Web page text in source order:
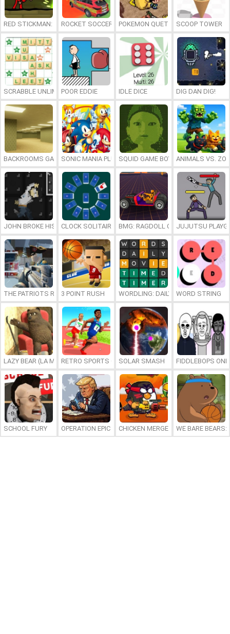
RED STICKMAN: FIGHTING STICK
ROCKET SOCCER DERBYPOKEMON QUETZALSCOOP TOWER
SCRABBLE UNLIMITEDPOOR EDDIE IDLE DICE DIG DAN DIG!
BACKROOMS GAME ONLINESONIC MANIA PLUS ONLINESQUID GAME BOY ANIMALS VS.
JOHN BROKE HIS BONESCLOCK SOLITAIRE BMG: RAGDOLL CAR RACE
JUJUTSU
THE PATRIOTS REVOLUTION
3 POINT RUSH WORDLING: DAILY WORDWORD STRING
LAZY BEAR (LA MADRIGUERA)RETRO SPORTS CHAMPION
SOLAR SMASH FIDDLEBOPS
SCHOOL FURY OPERATION EPIC FURIOUS: STRAIT TO HELL ONLINE
CHICKEN MERGE 2 WE BARE